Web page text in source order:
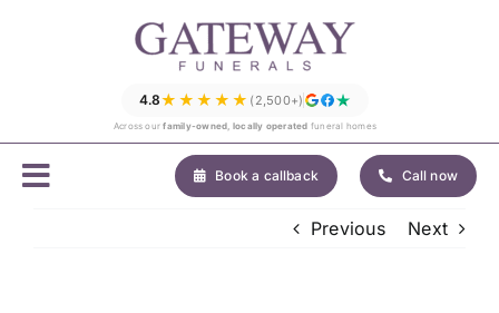
4.8★★★★★ (2,500+)
Across ourfamily-owned, locally operated funeral homes
Book a callback Call now
Previous Next